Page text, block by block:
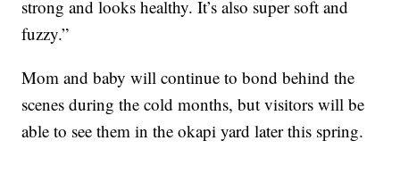
strong and looks healthy. It’s also super soft and
fuzzy.”
Mom and baby will continue to bond behind the
scenes during the cold months, but visitors will be
able to see them in the okapi yard later this spring.